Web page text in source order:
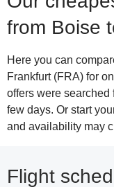
from Boise
Here you can
Frankfurt (FRA) for
offers were
few days. Or start
and availability may
Flight